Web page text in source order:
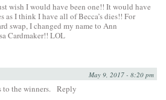
wish I would have been one!! It would have
as I think I have all of Becca’s dies!! For
swap, I changed my name to Ann
Cardmaker!! LOL
May 9, 2017 - 8:20 pm
the winners. Reply